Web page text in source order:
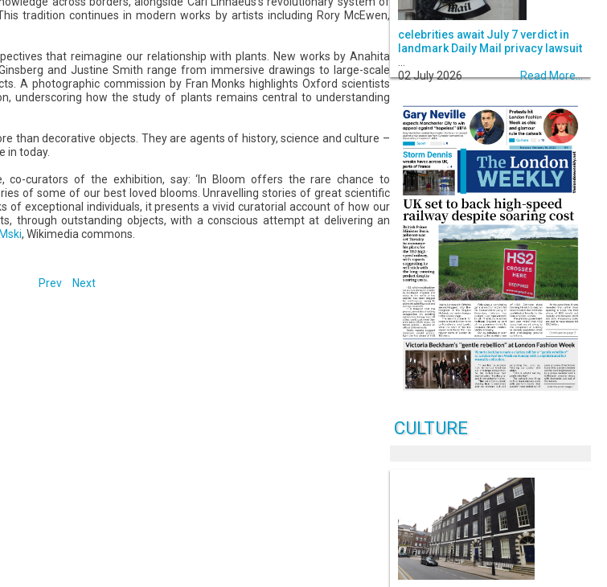
tradition continues in modern works by artists including Rory McEwen,
that reimagine our relationship with plants. New works by Anahita
Ginsberg and Justine Smith range from immersive drawings to large-scale
A photographic commission by Fran Monks highlights Oxford scientists
underscoring how the study of plants remains central to understanding
than decorative objects. They are agents of history, science and culture –
in today.
co-curators of the exhibition, say: ‘In Bloom offers the rare chance to
of some of our best loved blooms. Unravelling stories of great scientific
of exceptional individuals, it presents a vivid curatorial account of how our
through outstanding objects, with a conscious attempt at delivering an
, Wikimedia commons.
Prev
Next
celebrities await July 7 verdict in
landmark Daily Mail privacy lawsuit
02 July 2026
Read More...
CULTURE